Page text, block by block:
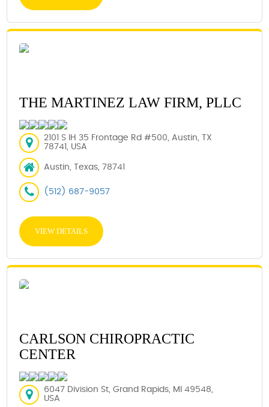
THE MARTINEZ LAW FIRM, PLLC
2101 S IH 35 Frontage Rd #500, Austin, TX
78741, USA
Austin, Texas, 78741
(512) 687-9057
VIEW DETAILS
CARLSON CHIROPRACTIC
CENTER
6047 Division St, Grand Rapids, MI 49548,
USA